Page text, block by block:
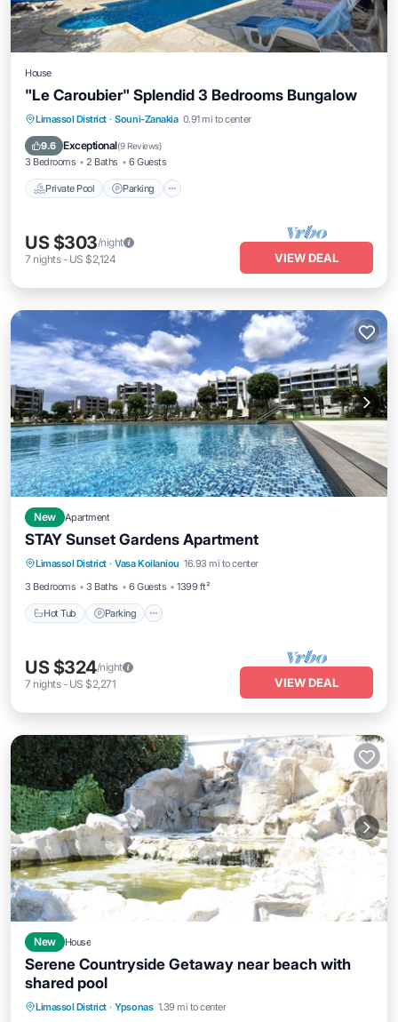
House
"Le Caroubier" Splendid 3 Bedrooms Bungalow
Limassol District · Souni-Zanakia 0.91 mi to center
9.6 Exceptional(9 Reviews)
3 Bedrooms 2 Baths 6 Guests
Private Pool Parking
Private Pool Parking
Pool
Balcony/Terrace
US $303/night
7 nights- US $2,124 VIEW DEAL
New Apartment
STAY Sunset Gardens Apartment
Limassol District · Vasa Koilaniou 16.93 mi to center
3 Bedrooms
3 Baths 6 Guests 1399 ft²
Hot Tub Parking
Hot Tub Parking
Pool
Balcony/Terrace
US $324/night
7 nights- US $2,271 VIEW DEAL
New House
Serene Countryside Getaway near beach with
shared pool
Limassol District · Ypsonas 1.39 mi to center
Parking
Balcony/Terrace